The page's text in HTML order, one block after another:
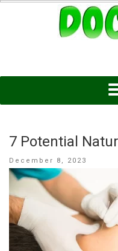
7 Potential
Posted
on
December 8, 2023